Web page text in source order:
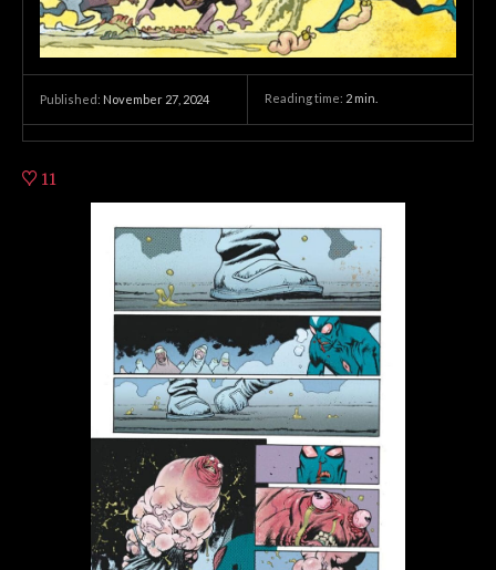
Published: November 27, 2024 Reading time: 2 min.
11